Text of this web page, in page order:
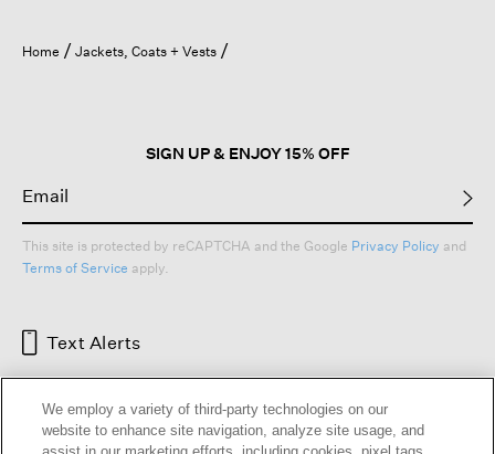
Home Jackets, Coats + Vests
SIGN UP & ENJOY 15% OFF
This site is protected by reCAPTCHA and the Google Privacy Policy and
Terms of Service apply.
Text Alerts
We employ a variety of third-party technologies on our
website to enhance site navigation, analyze site usage, and